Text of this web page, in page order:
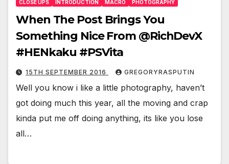
CLOSE UPS INTRODUCTION MACRO PHOTOGRAPHY
When The Post Brings You
Something Nice From @RichDevX
#HENkaku #PSVita
15TH SEPTEMBER 2016 GREGORYRASPUTIN
Well you know i like a little photography, haven’t
got doing much this year, all the moving and crap
kinda put me off doing anything, its like you lose
all…